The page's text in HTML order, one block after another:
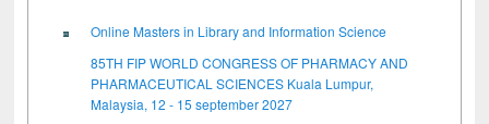
Online Masters in Library and Information Science
85TH FIP WORLD CONGRESS OF PHARMACY AND
PHARMACEUTICAL SCIENCES Kuala Lumpur,
Malaysia, 12 - 15 september 2027